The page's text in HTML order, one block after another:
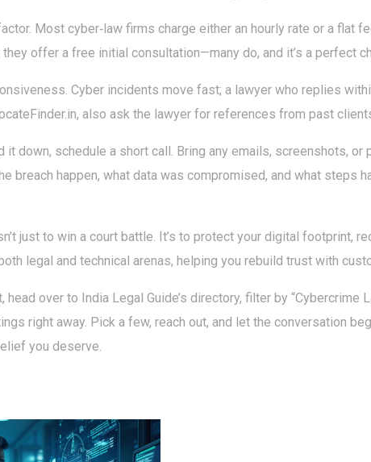
Most cyber‑law firms charge either an hourly rate or a
offer a free initial consultation—many do, and it’s a perfect
Cyber incidents move fast; a lawyer who replies
also ask the lawyer for references from past
it down, schedule a short call. Bring any emails, screenshots,
breach happen, what data was compromised, and what steps
just to win a court battle. It’s to protect your digital
legal and technical arenas, helping you rebuild trust with
head over to India Legal Guide’s directory, filter by
right away. Pick a few, reach out, and let the conversation
you deserve.